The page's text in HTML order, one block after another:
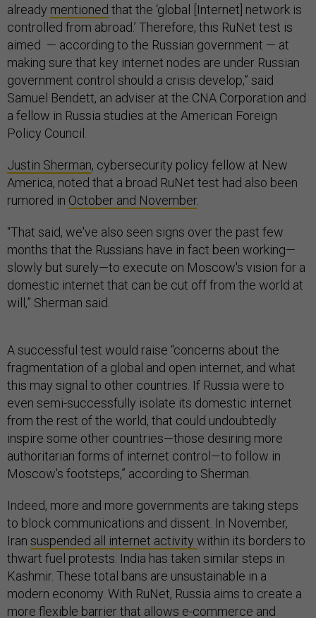
already mentioned that the ‘global [Internet] network is
controlled from abroad.’ Therefore, this RuNet test is
aimed — according to the Russian government — at
making sure that key internet nodes are under Russian
government control should a crisis develop,” said
Samuel Bendett, an adviser at the CNA Corporation and
a fellow in Russia studies at the American Foreign
Policy Council.
Justin Sherman, cybersecurity policy fellow at New
America, noted that a broad RuNet test had also been
rumored in October and November.
“That said, we've also seen signs over the past few
months that the Russians have in fact been working—
slowly but surely—to execute on Moscow's vision for a
domestic internet that can be cut off from the world at
will,” Sherman said.
A successful test would raise “concerns about the
fragmentation of a global and open internet, and what
this may signal to other countries. If Russia were to
even semi-successfully isolate its domestic internet
from the rest of the world, that could undoubtedly
inspire some other countries—those desiring more
authoritarian forms of internet control—to follow in
Moscow's footsteps,” according to Sherman.
Indeed, more and more governments are taking steps
to block communications and dissent. In November,
Iran suspended all internet activity within its borders to
thwart fuel protests. India has taken similar steps in
Kashmir. These total bans are unsustainable in a
modern economy. With RuNet, Russia aims to create a
more flexible barrier that allows e-commerce and